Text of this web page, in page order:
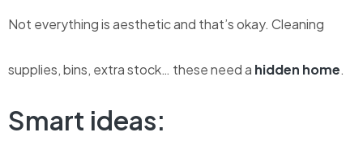
Not everything is aesthetic and that’s okay. Cleaning
supplies, bins, extra stock… these need a hidden home.
Smart ideas: